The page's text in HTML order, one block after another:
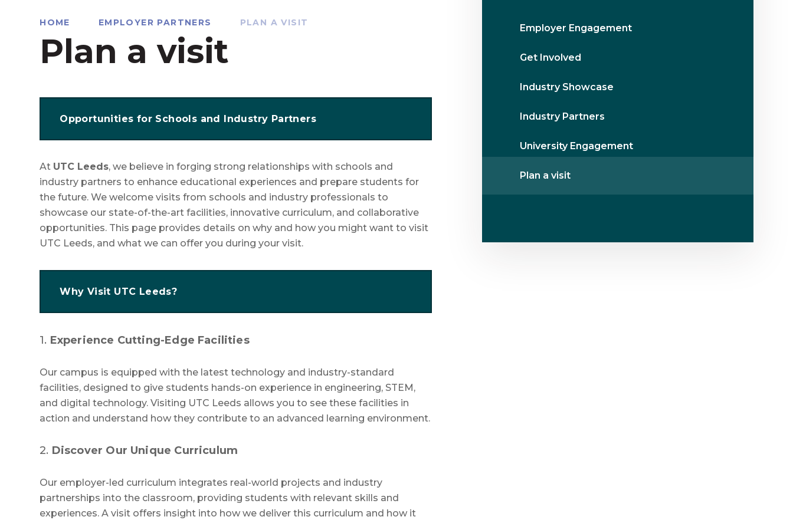
HOME EMPLOYER PARTNERS PLAN A VISIT
Plan a visit
Opportunities for Schools and Industry Partners
At UTC Leeds, we believe in forging strong relationships with schools and
industry partners to enhance educational experiences and prepare students for
the future. We welcome visits from schools and industry professionals to
showcase our state-of-the-art facilities, innovative curriculum, and collaborative
opportunities. This page provides details on why and how you might want to visit
UTC Leeds, and what we can offer you during your visit.
Why Visit UTC Leeds?
1. Experience Cutting-Edge Facilities
Our campus is equipped with the latest technology and industry-standard
facilities, designed to give students hands-on experience in engineering, STEM,
and digital technology. Visiting UTC Leeds allows you to see these facilities in
action and understand how they contribute to an advanced learning environment.
2. Discover Our Unique Curriculum
Our employer-led curriculum integrates real-world projects and industry
partnerships into the classroom, providing students with relevant skills and
experiences. A visit offers insight into how we deliver this curriculum and how it
Employer Engagement
Get Involved
Industry Showcase
Industry Partners
University Engagement
Plan a visit